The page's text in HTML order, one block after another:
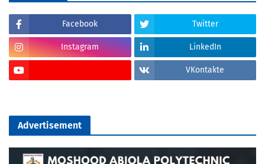
Facebook Twitter
Instagram LinkedIn
VKontakte
Advertisement